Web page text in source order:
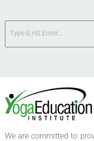
We are committed to